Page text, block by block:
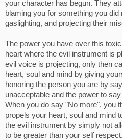
your character has begun. They
blaming you for something you
gaslighting, and projecting their
The power you have over this
heart where the evil instrument is
evil voice is projecting, only then
heart, soul and mind by giving
honoring the person you are by
unacceptable and the power to
When you do say "No more", you
propels your heart, soul and mind
the evil instrument by simply not
to be greater than your self respect.